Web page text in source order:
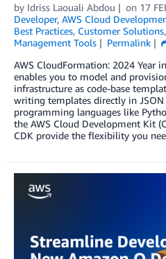
by Idriss Laouali Abdou on 17
Developer, AWS Cloud
Best Practices, Customer Solutions,
Management Tools
Permalink
AWS CloudFormation: 2024 Year
enables you to model and
infrastructure as code-base
writing templates directly in JSON
programming languages like
the AWS Cloud Development Kit
CDK provide the flexibility you